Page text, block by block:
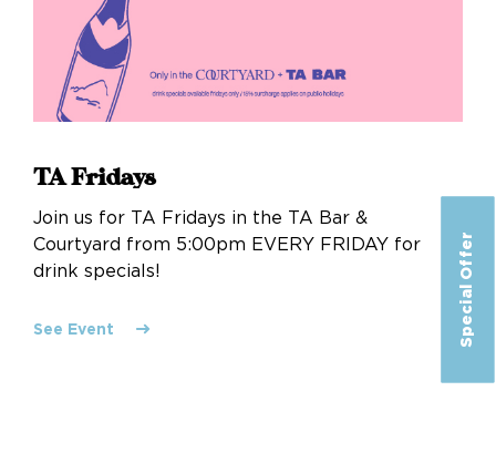
Special Offer
TA Fridays
Join us for TA Fridays in the TA Bar &
Courtyard from 5:00pm EVERY FRIDAY for
drink specials!
See Event